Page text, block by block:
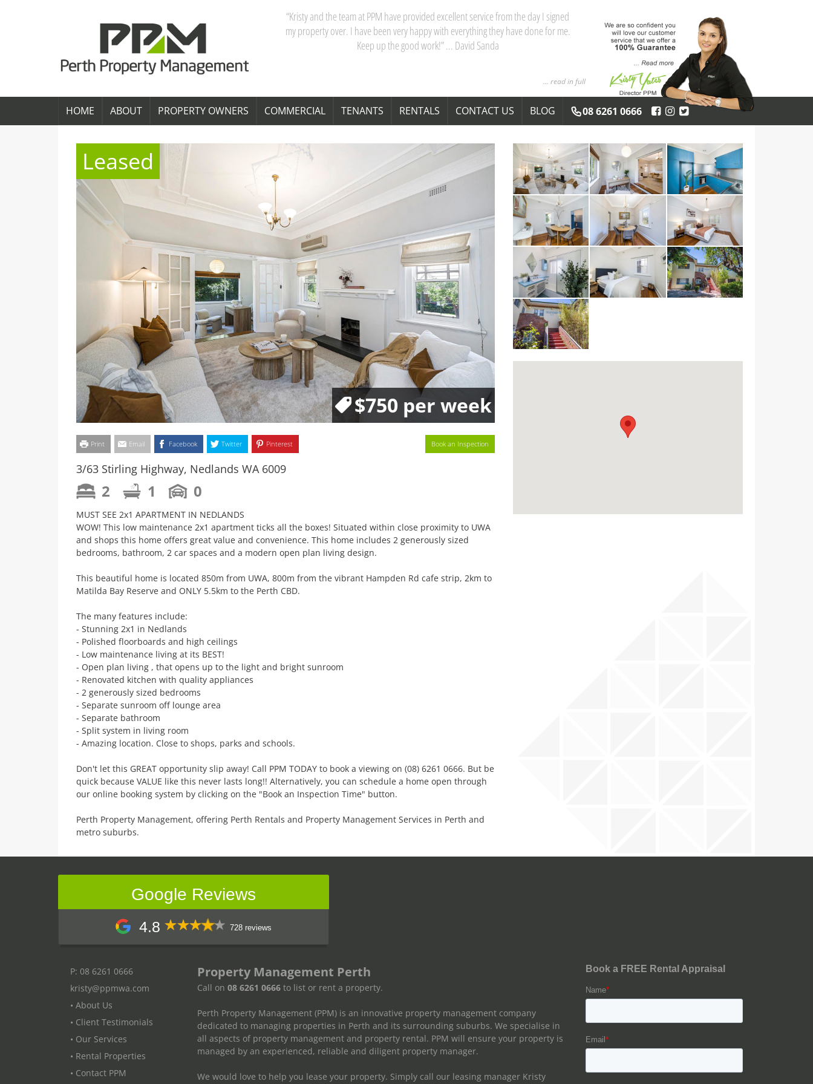
“Kristy and the team at PPM have provided excellent service from the day I signed
my property over. I have been very happy with everything they have done for me.
Keep up the good work!” ... David Sanda
... read in full
HOME ABOUT PROPERTY OWNERS COMMERCIAL TENANTS RENTALS CONTACT US BLOG 08 6261 0666
Leased
$750 per week
Print Email Facebook Twitter Pinterest Book an Inspection
3/63 Stirling Highway, Nedlands WA 6009
2 1 0
MUST SEE 2x1 APARTMENT IN NEDLANDS
WOW! This low maintenance 2x1 apartment ticks all the boxes! Situated within close proximity to UWA
and shops this home offers great value and convenience. This home includes 2 generously sized
bedrooms, bathroom, 2 car spaces and a modern open plan living design.
This beautiful home is located 850m from UWA, 800m from the vibrant Hampden Rd cafe strip, 2km to
Matilda Bay Reserve and ONLY 5.5km to the Perth CBD.
The many features include:
- Stunning 2x1 in Nedlands
- Polished floorboards and high ceilings
- Low maintenance living at its BEST!
- Open plan living , that opens up to the light and bright sunroom
- Renovated kitchen with quality appliances
- 2 generously sized bedrooms
- Separate sunroom off lounge area
- Separate bathroom
- Split system in living room
- Amazing location. Close to shops, parks and schools.
Don't let this GREAT opportunity slip away! Call PPM TODAY to book a viewing on (08) 6261 0666. But be
quick because VALUE like this never lasts long!! Alternatively, you can schedule a home open through
our online booking system by clicking on the "Book an Inspection Time" button.
Perth Property Management, offering Perth Rentals and Property Management Services in Perth and
metro suburbs.
Google Reviews
4.8 728 reviews
P: 08 6261 0666
kristy@ppmwa.com
• About Us
• Client Testimonials
• Our Services
• Rental Properties
• Contact PPM
Property Management Perth
Call on 08 6261 0666 to list or rent a property.
Perth Property Management (PPM) is an innovative property management company
dedicated to managing properties in Perth and its surrounding suburbs. We specialise in
all aspects of property management and property rental. PPM will ensure your property is
managed by an experienced, reliable and diligent property manager.
We would love to help you lease your property. Simply call our leasing manager Kristy